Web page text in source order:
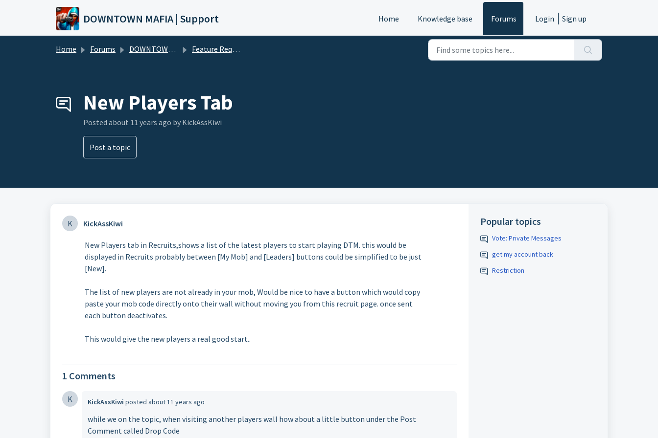
Skip to main content
DOWNTOWN MAFIA | Support Home Knowledge base Forums Login Sign up
Home Forums DOWNTOWN MAFIA Feature Requests (DTM)
New Players Tab
Posted about 11 years ago by KickAssKiwi
Post a topic
K KickAssKiwi
New Players tab in Recruits,shows a list of the latest players to start playing DTM. this would be
displayed in Recruits probably between [My Mob] and [Leaders] buttons could be simplified to be just
[New].
The list of new players are not already in your mob, Would be nice to have a button which would copy
paste your mob code directly onto their wall without moving you from this recruit page. once sent
each button deactivates.
This would give the new players a real good start..
1 Comments
K KickAssKiwi posted about 11 years ago
while we on the topic, when visiting another players wall how about a little button under the Post
Comment called Drop Code
Popular topics
Vote: Private Messages
get my account back
Restriction